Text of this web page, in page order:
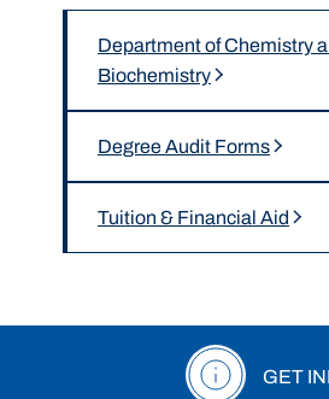
Department of Chemistry
Biochemistry
Degree Audit Forms
Tuition & Financial Aid
GET